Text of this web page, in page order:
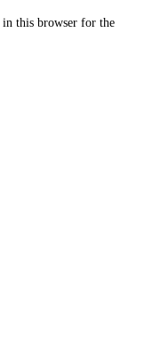
in this browser for the